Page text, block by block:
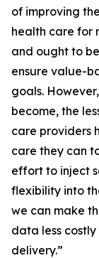
of improving
health care for
and ought to
ensure value-
goals.
become, the
care providers
care they can
effort to inject
flexibility into
we can make
data less
delivery.”